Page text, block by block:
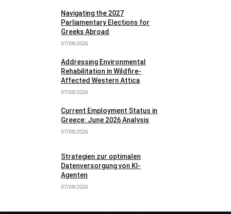
Navigating the 2027
Parliamentary Elections for
Greeks Abroad
07/08/2026
Addressing Environmental
Rehabilitation in Wildfire-
Affected Western Attica
07/08/2026
Current Employment Status in
Greece: June 2026 Analysis
07/08/2026
Strategien zur optimalen
Datenversorgung von KI-
Agenten
07/08/2026